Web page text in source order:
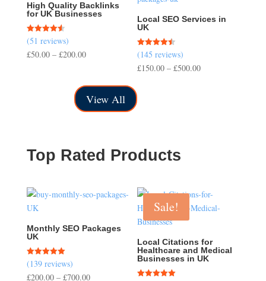
High Quality Backlinks
for UK Businesses
Rated
4.57
out of 5
(51 reviews)
£50.00 – £200.00Price
through
£200.00
Local SEO Services in
UK
Rated
4.50
out of 5
(145 reviews)
£150.00 – £500.00Price
View All
Top Rated Products
Monthly SEO Packages
UK
Rated
5.00
out of 5
(139 reviews)
£200.00 – £700.00Price
Sale!
Local Citations for
Healthcare and Medical
Businesses in UK